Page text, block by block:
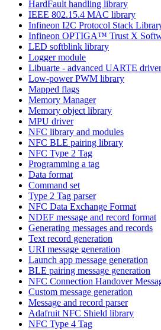
HardFault handling library
IEEE 802.15.4 MAC library
Infineon I2C Protocol Stack
Infineon OPTIGA™ Trust X
LED softblink library
Logger module
Libuarte - advanced UARTE driver
Low-power PWM library
Mapped flags
Memory Manager
Memory object library
MPU driver
NFC library and modules
NFC BLE pairing library
NFC Type 2 Tag
Programming a tag
Data format
Command set
Type 2 Tag parser
NFC Data Exchange Format
NDEF message and record format
Generating messages and records
Text record generation
URI message generation
Launch app message generation
BLE pairing message generation
NFC Connection Handover
Custom message generation
Message and record parser
Adafruit NFC Shield library
NFC Type 4 Tag